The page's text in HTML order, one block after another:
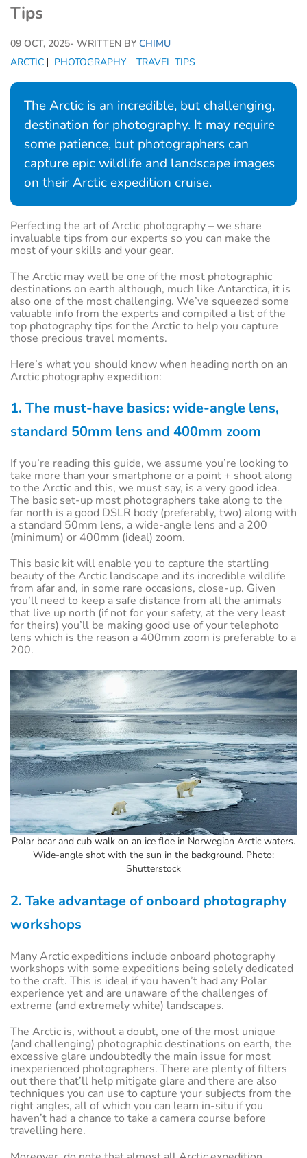
Tips
09 OCT, 2025- WRITTEN BY CHIMU
ARCTIC
PHOTOGRAPHY TRAVEL TIPS
The Arctic is an incredible, but challenging,
destination for photography. It may require
some patience, but photographers can
capture epic wildlife and landscape images
on their Arctic expedition cruise.
Perfecting the art of Arctic photography – we share
invaluable tips from our experts so you can make the
most of your skills and your gear.
The Arctic may well be one of the most photographic
destinations on earth although, much like Antarctica, it is
also one of the most challenging. We’ve squeezed some
valuable info from the experts and compiled a list of the
top photography tips for the Arctic to help you capture
those precious travel moments.
Here’s what you should know when heading north on an
Arctic photography expedition:
1. The must-have basics: wide-angle lens,
standard 50mm lens and 400mm zoom
If you’re reading this guide, we assume you’re looking to
take more than your smartphone or a point + shoot along
to the Arctic and this, we must say, is a very good idea.
The basic set-up most photographers take along to the
far north is a good DSLR body (preferably, two) along with
a standard 50mm lens, a wide-angle lens and a 200
(minimum) or 400mm (ideal) zoom.
This basic kit will enable you to capture the startling
beauty of the Arctic landscape and its incredible wildlife
from afar and, in some rare occasions, close-up. Given
you’ll need to keep a safe distance from all the animals
that live up north (if not for your safety, at the very least
for theirs) you’ll be making good use of your telephoto
lens which is the reason a 400mm zoom is preferable to a
200.
Polar bear and cub walk on an ice floe in Norwegian Arctic waters.
Wide-angle shot with the sun in the background. Photo:
Shutterstock
2. Take advantage of onboard photography
workshops
Many Arctic expeditions include onboard photography
workshops with some expeditions being solely dedicated
to the craft. This is ideal if you haven’t had any Polar
experience yet and are unaware of the challenges of
extreme (and extremely white) landscapes.
The Arctic is, without a doubt, one of the most unique
(and challenging) photographic destinations on earth, the
excessive glare undoubtedly the main issue for most
inexperienced photographers. There are plenty of filters
out there that’ll help mitigate glare and there are also
techniques you can use to capture your subjects from the
right angles, all of which you can learn in-situ if you
haven’t had a chance to take a camera course before
travelling here.